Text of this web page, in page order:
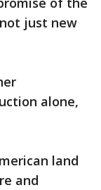
just new
alone,
land
and